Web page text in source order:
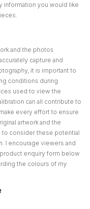
information you would like
and the photos
capture and
it is important to
conditions during
used to view the
can all contribute to
every effort to ensure
artwork and the
to consider these potential
I encourage viewers and
enquiry form below
the colours of my